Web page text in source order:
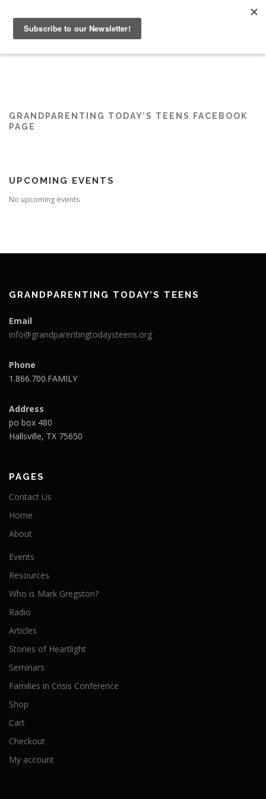
content
GRANDPARENTING RESOURCES EVENTS
GRANDPARENTING TODAY’S TEENS FACEBOOK
PAGE
UPCOMING EVENTS
No upcoming events
GRANDPARENTING TODAY’S TEENS
Email
info@grandparentingtodaysteens.org
Phone
1.866.700.FAMILY
Address
po box 480
Hallsville, TX 75650
PAGES
Contact Us
Home
About
Events
Resources
Who is Mark Gregston?
Radio
Articles
Stories of Heartlight
Seminars
Families in Crisis Conference
Shop
Cart
Checkout
My account